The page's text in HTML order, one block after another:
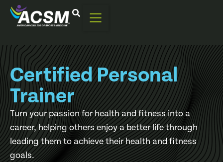
Certified Personal
Trainer
Turn your passion for health and fitness into a
career, helping others enjoy a better life through
leading them to achieve their health and fitness
goals.